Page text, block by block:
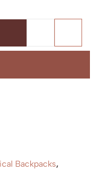
Backpacks,